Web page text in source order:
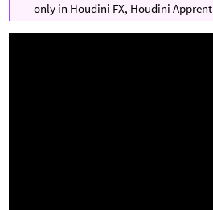
only in Houdini FX, Houdini